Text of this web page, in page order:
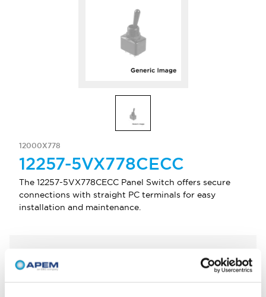
12000X778
12257-5VX778CECC
The 12257-5VX778CECC Panel Switch offers secure
connections with straight PC terminals for easy
installation and maintenance.